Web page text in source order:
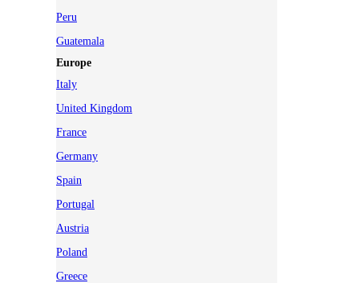
Peru
Guatemala
Europe
Italy
United Kingdom
France
Germany
Spain
Portugal
Austria
Poland
Greece